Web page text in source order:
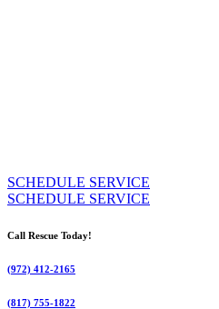
SCHEDULE SERVICE
SCHEDULE SERVICE
Call Rescue Today!
(972) 412-2165
(817) 755-1822